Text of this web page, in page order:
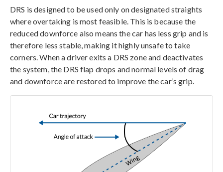
DRS is designed to be used only on designated straights
where overtaking is most feasible. This is because the
reduced downforce also means the car has less grip and is
therefore less stable, making it highly unsafe to take
corners. When a driver exits a DRS zone and deactivates
the system, the DRS flap drops and normal levels of drag
and downforce are restored to improve the car’s grip.